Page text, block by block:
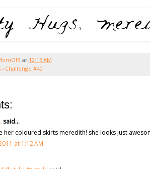
at 12:15 AM
- Challenge #40
said...
her coloured skirts meredith! she looks just
at 1:12 AM